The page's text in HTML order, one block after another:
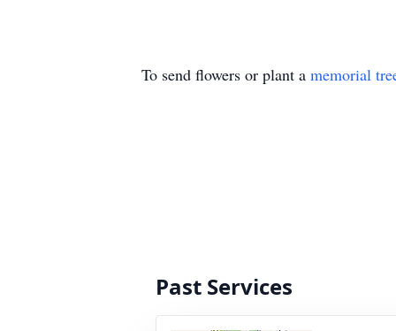
To send flowers or plant a memorial
Past Services